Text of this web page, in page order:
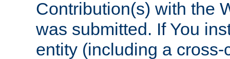
Contribution(s) with the
was submitted. If You
entity (including a